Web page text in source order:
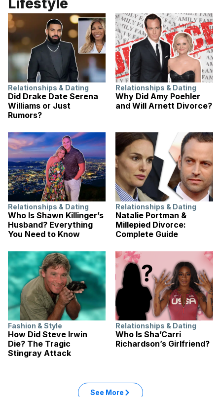
Lifestyle
Relationships & Dating
Did Drake Date Serena
Williams or Just
Rumors?
Relationships & Dating
Why Did Amy Poehler
and Will Arnett Divorce?
Relationships & Dating
Who Is Shawn Killinger’s
Husband? Everything
You Need to Know
Relationships & Dating
Natalie Portman &
Millepied Divorce:
Complete Guide
Fashion & Style
How Did Steve Irwin
Die? The Tragic
Stingray Attack
Relationships & Dating
Who Is Sha’Carri
Richardson’s Girlfriend?
See More : Lifestyle articles